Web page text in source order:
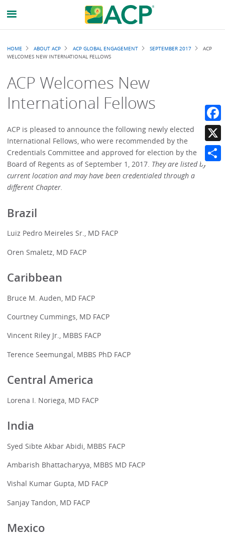
Breadcrumb
HOME ABOUT ACP ACP GLOBAL ENGAGEMENT SEPTEMBER 2017
ACP
WELCOMES NEW INTERNATIONAL FELLOWS
ACP Welcomes New
International Fellows
ACP is pleased to announce the following newly elected
International Fellows, who were recommended by the
Credentials Committee and approved for election by the
Board of Regents as of September 1, 2017. They are listed by
current location and may have been credentialed through a
different Chapter.
Brazil
Luiz Pedro Meireles Sr., MD FACP
Oren Smaletz, MD FACP
Caribbean
Bruce M. Auden, MD FACP
Courtney Cummings, MD FACP
Vincent Riley Jr., MBBS FACP
Terence Seemungal, MBBS PhD FACP
Central America
Lorena I. Noriega, MD FACP
India
Syed Sibte Akbar Abidi, MBBS FACP
Ambarish Bhattacharyya, MBBS MD FACP
Vishal Kumar Gupta, MD FACP
Sanjay Tandon, MD FACP
Mexico
X
Share